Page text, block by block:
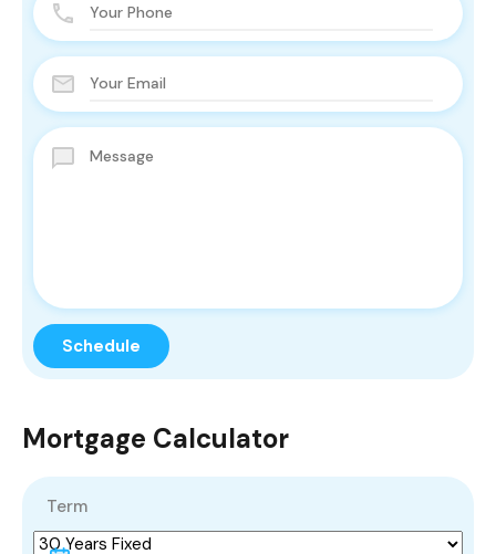
Mortgage Calculator
Term